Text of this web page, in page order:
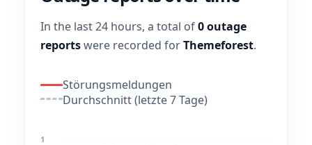
In the last 24 hours, a total of0 outage
reportswere recorded forThemeforest.
Störungsmeldungen
Durchschnitt (letzte 7 Tage)
1